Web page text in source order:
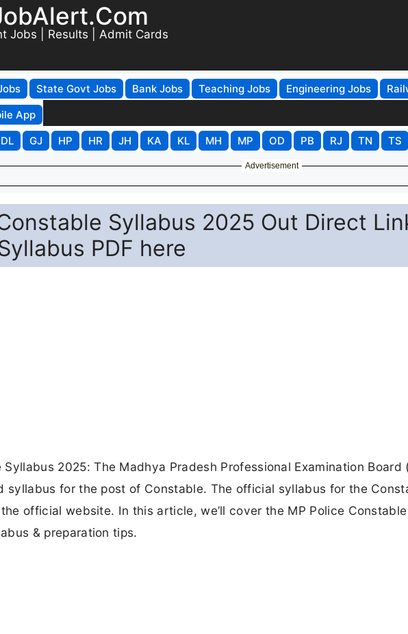
Jobs | Results | Admit Cards
State Govt Jobs Bank Jobs Teaching Jobs Engineering Jobs
App
DL GJ HP HR JH KA KL MH MP OD PB RJ TN TS
Advertisement
Syllabus 2025 Out Direct
PDF here
2025: The Madhya Pradesh Professional Examination Board
syllabus for the post of Constable. The official syllabus for the
official website. In this article, we’ll cover the MP Police
& preparation tips.